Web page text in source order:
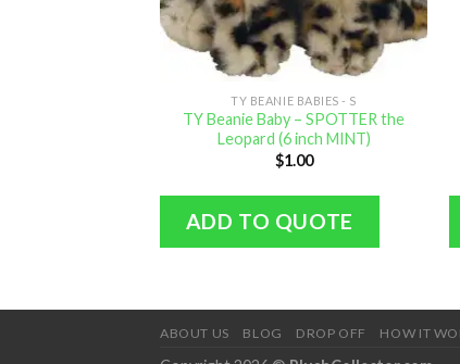
TY BEANIE BABIES - S
TY Beanie Baby – SPOTTER the
Leopard (6 inch MINT)
$1.00
ADD TO QUOTE
ABOUT US BLOG DROP OFF HOW IT